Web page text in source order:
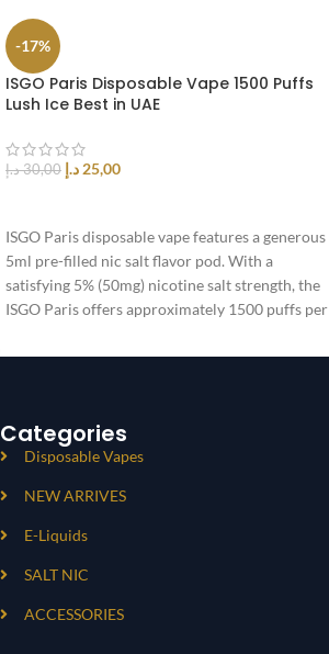
-17%
ISGO Paris Disposable Vape 1500 Puffs
Lush Ice Best in UAE
30,00 د.إ 25,00 د.إ
ISGO Paris disposable vape features a generous
5ml pre-filled nic salt flavor pod. With a
satisfying 5% (50mg) nicotine salt strength, the
ISGO Paris offers approximately 1500 puffs per
battery
Categories
Disposable Vapes
NEW ARRIVES
E-Liquids
SALT NIC
ACCESSORIES